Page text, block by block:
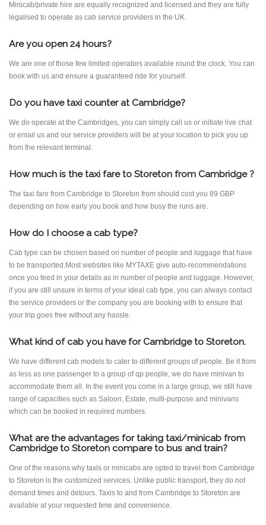
Minicab/private hire are equally recognized and licensed and they are fully
legalised to operate as cab service providers in the UK.
Are you open 24 hours?
We are one of those few limited operators available round the clock. You can
book with us and ensure a guaranteed ride for yourself.
Do you have taxi counter at Cambridge?
We do operate at the Cambridges, you can simply call us or initiate live chat
or email us and our service providers will be at your location to pick you up
from the relevant terminal.
How much is the taxi fare to Storeton from Cambridge ?
The taxi fare from Cambridge to Storeton from should cost you 89 GBP
depending on how early you book and how busy the runs are.
How do I choose a cab type?
Cab type can be chosen based on number of people and luggage that have
to be transported.Most websites like MYTAXE give auto-recommendations
once you feed in your details as in number of people and luggage. However,
if you are still unsure in terms of your ideal cab type, you can always contact
the service providers or the company you are booking with to ensure that
your trip goes free without any hassle.
What kind of cab you have for Cambridge to Storeton.
We have different cab models to cater to different groups of people. Be it from
as less as one passenger to a group of qp people, we do have minivan to
accommodate them all. In the event you come in a large group, we still have
range of capacities such as Saloon, Estate, multi-purpose and minivans
which can be booked in required numbers.
What are the advantages for taking taxi/minicab from
Cambridge to Storeton compare to bus and train?
One of the reasons why taxis or minicabs are opted to travel from Cambridge
to Storeton is the customized services. Unlike public transport, they do not
demand times and detours. Taxis to and from Cambridge to Storeton are
available at your requested time and convenience.